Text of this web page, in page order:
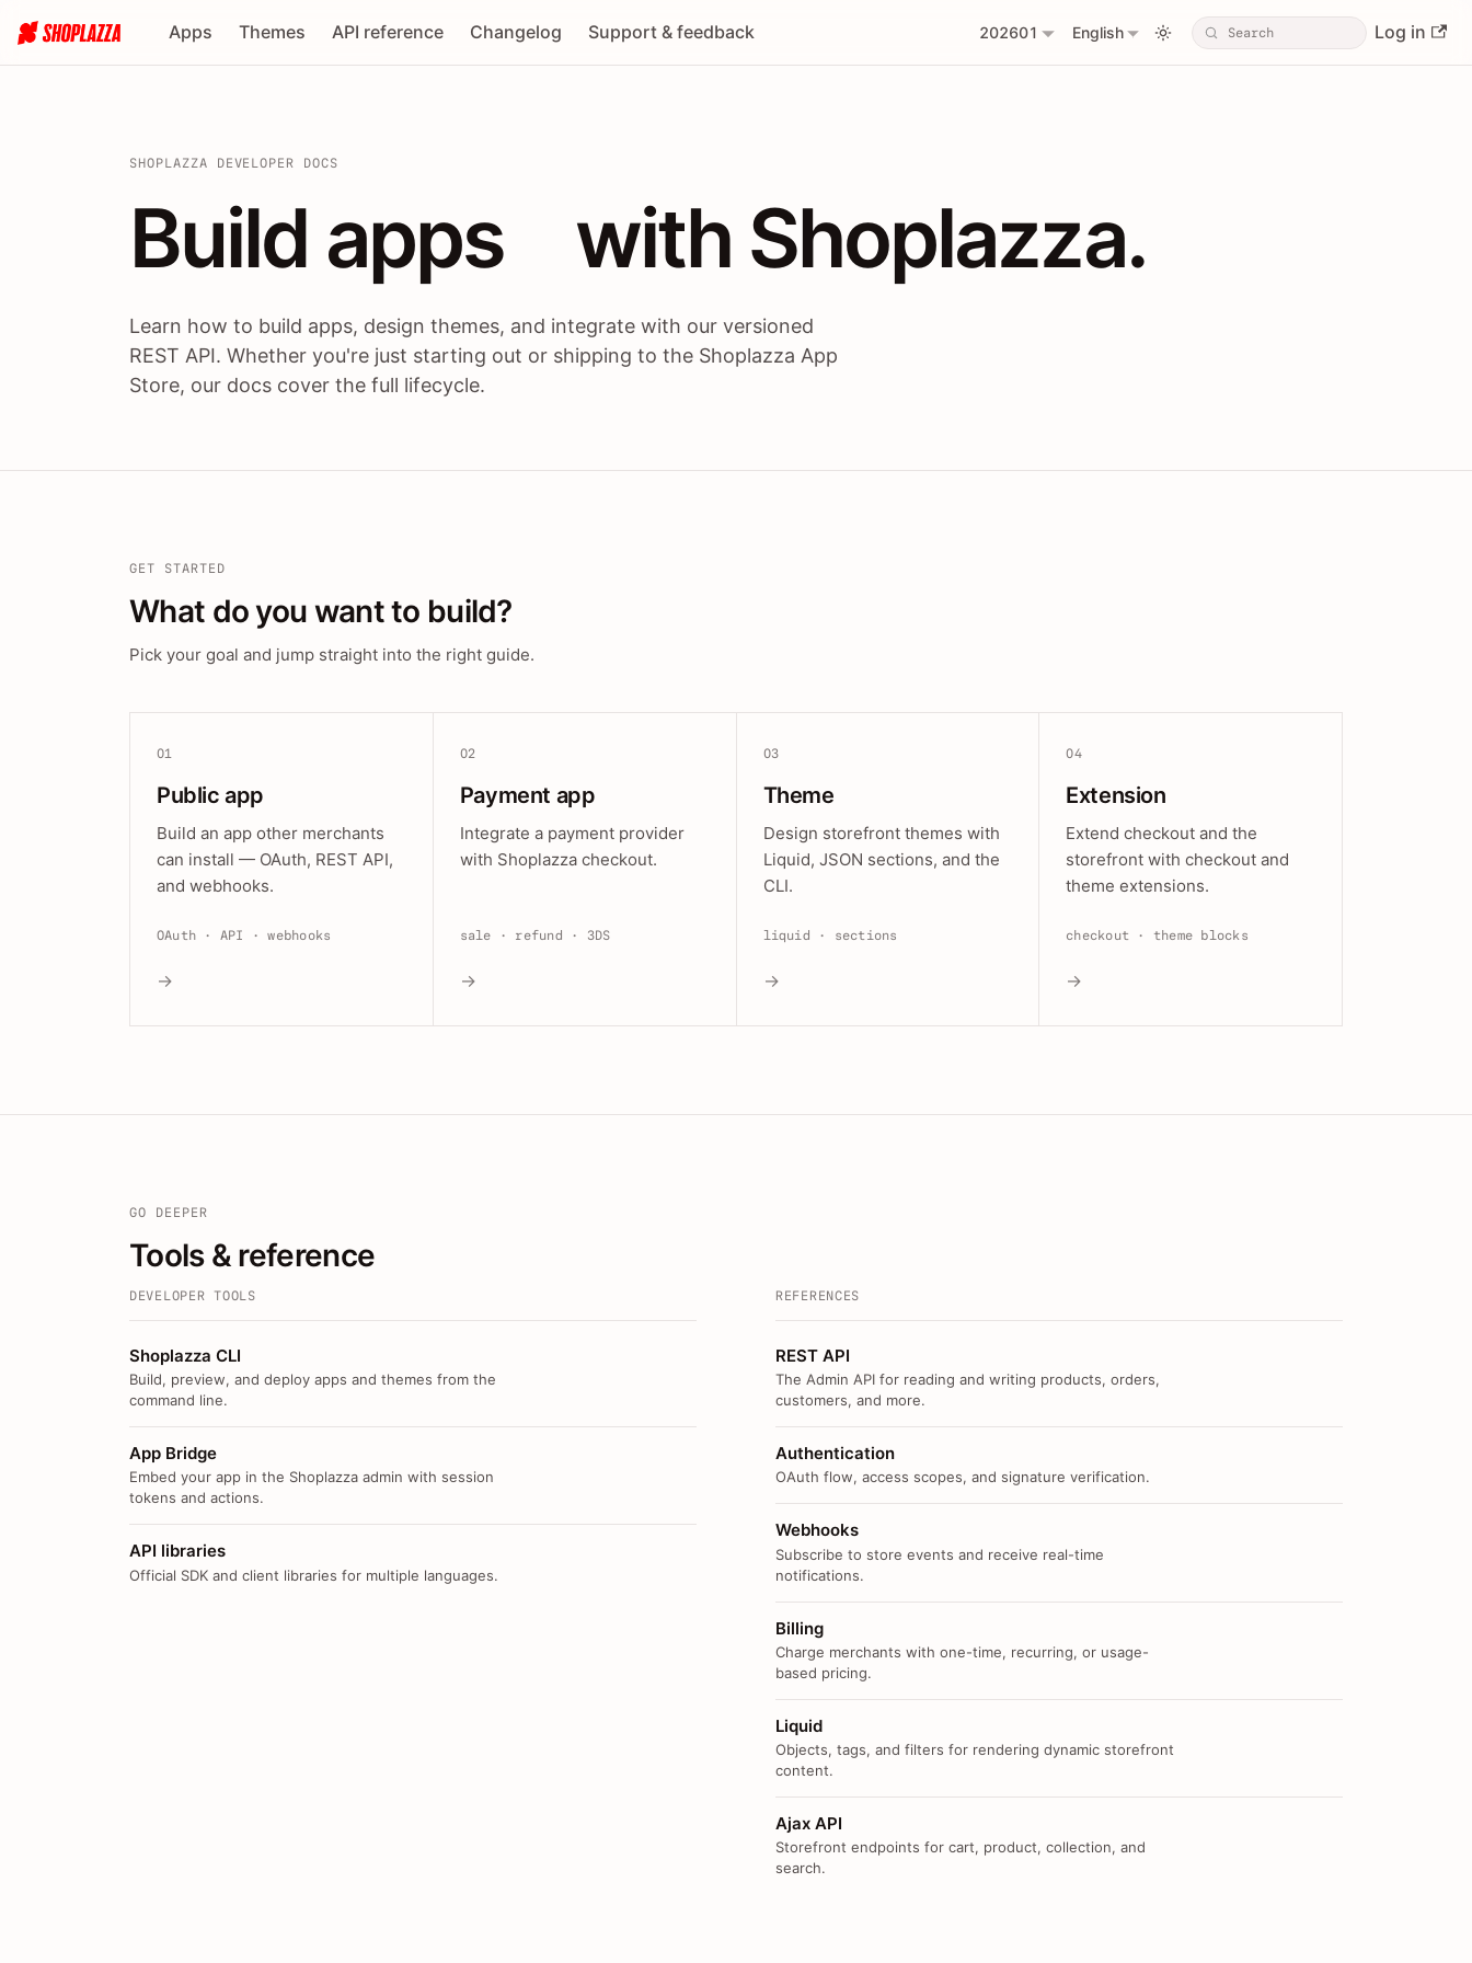
Apps Themes API reference Changelog Support & feedback 202601 English Log in
SHOPLAZZA DEVELOPER DOCS
Build apps / themes / APIs with
Build apps with Shoplazza.
Learn how to build apps, design themes, and integrate with our versioned
REST API. Whether you're just starting out or shipping to the Shoplazza App
Store, our docs cover the full lifecycle.
GET STARTED
What do you want to build?
Pick your goal and jump straight into the right guide.
01
Public app
Build an app other merchants
can install — OAuth, REST API,
and webhooks.
OAuth · API · webhooks
→
02
Payment app
Integrate a payment provider
with Shoplazza checkout.
sale · refund · 3DS
→
03
Theme
Design storefront themes with
Liquid, JSON sections, and the
CLI.
liquid · sections
→
04
Extension
Extend checkout and the
storefront with checkout and
theme extensions.
checkout · theme blocks
→
GO DEEPER
Tools & reference
DEVELOPER TOOLS
Shoplazza CLI
Build, preview, and deploy apps and themes from the
command line.
App Bridge
Embed your app in the Shoplazza admin with session
tokens and actions.
API libraries
Official SDK and client libraries for multiple languages.
REFERENCES
REST API
The Admin API for reading and writing products, orders,
customers, and more.
Authentication
OAuth flow, access scopes, and signature verification.
Webhooks
Subscribe to store events and receive real-time
notifications.
Billing
Charge merchants with one-time, recurring, or usage-
based pricing.
Liquid
Objects, tags, and filters for rendering dynamic storefront
content.
Ajax API
Storefront endpoints for cart, product, collection, and
search.